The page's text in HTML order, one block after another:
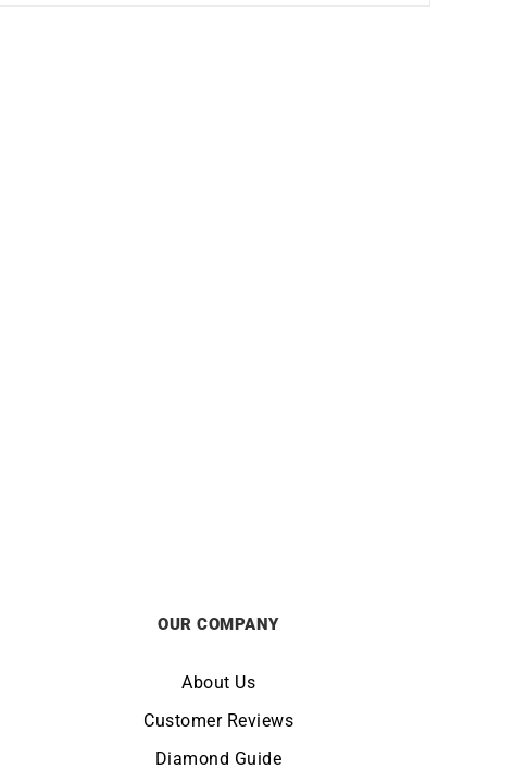
OUR COMPANY
About Us
Customer Reviews
Diamond Guide